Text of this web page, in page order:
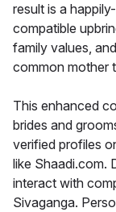
result is a
compatible
family values,
common mother
This enhanced
brides and
verified profiles
like Shaadi.com.
interact with
Sivaganga.